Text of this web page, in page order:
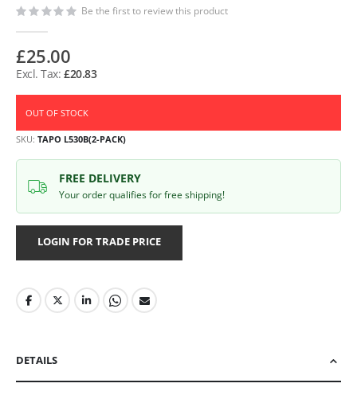
Be the first to review this product
£25.00
£20.83
OUT OF STOCK
SKU TAPO L530B(2-PACK)
FREE DELIVERY
Your order qualifies for free shipping!
LOGIN FOR TRADE PRICE
DETAILS